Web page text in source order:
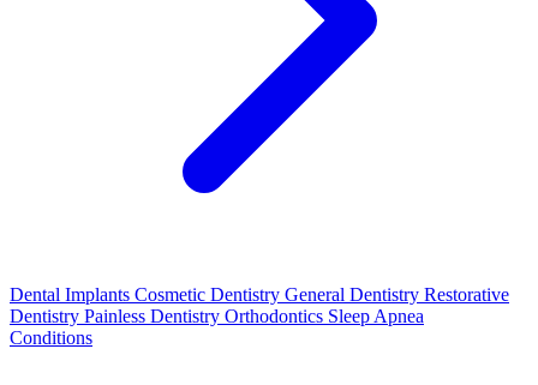
Dental Implants Cosmetic Dentistry General Dentistry Restorative
Dentistry Painless Dentistry Orthodontics Sleep Apnea
Conditions